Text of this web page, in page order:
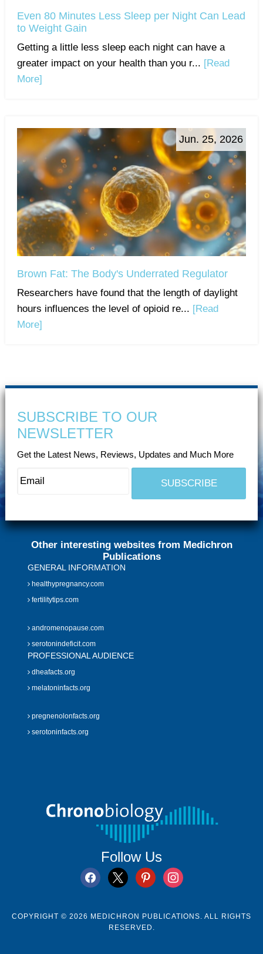
Even 80 Minutes Less Sleep per Night Can Lead
to Weight Gain
Getting a little less sleep each night can have a
greater impact on your health than you r... [Read
More]
Jun. 25, 2026
Brown Fat: The Body's Underrated Regulator
Researchers have found that the length of daylight
hours influences the level of opioid re... [Read
More]
SUBSCRIBE TO OUR
NEWSLETTER
Get the Latest News, Reviews, Updates and Much More
Other interesting websites from Medichron
Publications
GENERAL INFORMATION
healthypregnancy.com
fertilitytips.com
andromenopause.com
serotonindeficit.com
PROFESSIONAL AUDIENCE
dheafacts.org
melatoninfacts.org
pregnenolonfacts.org
serotoninfacts.org
Follow Us
facebook
x pinterestinstagram
COPYRIGHT © 2026 MEDICHRON PUBLICATIONS. ALL RIGHTS
RESERVED.